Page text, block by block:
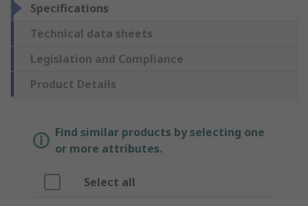
Specifications
Technical data sheets
Legislation and Compliance
Product Details
Find similar products by selecting one
or more attributes.
Select all